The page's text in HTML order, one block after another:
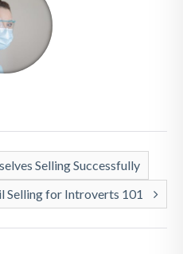
Selling Successfully
Selling for Introverts 101